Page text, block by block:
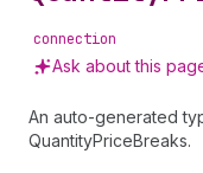
connection
Ask about this
An auto-generated
QuantityPriceBreaks.